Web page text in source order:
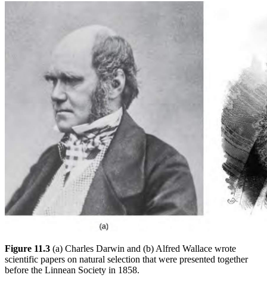
Figure 11.3 (a) Charles Darwin and (b) Alfred Wallace wrote
scientific papers on natural selection that were presented together
before the Linnean Society in 1858.